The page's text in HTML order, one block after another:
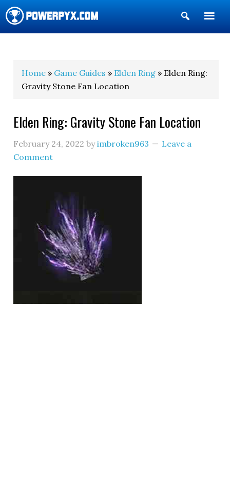
Show
Search
Home » Game Guides » Elden Ring » Elden Ring:
Gravity Stone Fan Location
Elden Ring: Gravity Stone Fan Location
February 24, 2022 byimbroken963
Leave a
Comment